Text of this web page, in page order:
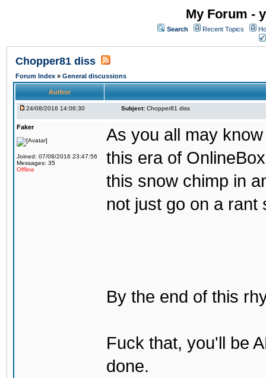
My Forum -
Search Recent Topics
Chopper81 diss
Forum Index » General discussions
Author
24/08/2016 14:06:30 Subject: Chopper81 diss
Faker
Joined: 07/08/2016 23:47:56
Messages: 35
Offline
As you all may
this era of
this snow chimp in
not just go on a rant
By the end of this
Fuck that, you'll be
done.